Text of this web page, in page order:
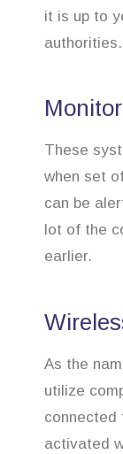
it is up to
authorities.
These
when set
can be
lot of the
earlier.
As the
utilize
connected
activated